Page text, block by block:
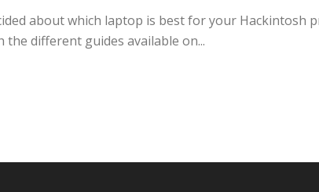
about which laptop is best for your Hackintosh
the different guides available on...